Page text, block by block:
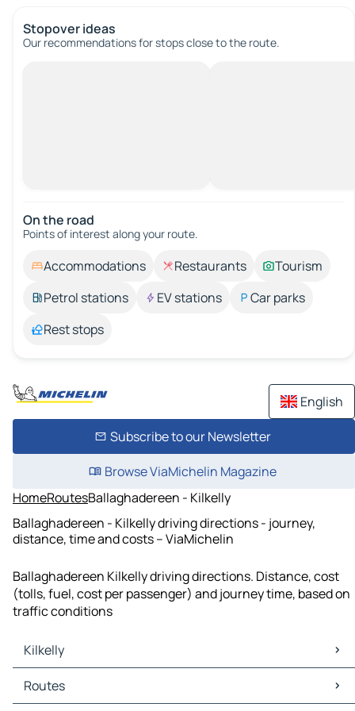
Stopover ideas
Our recommendations for stops close to the route.
On the road
Points of interest along your route.
Accommodations Restaurants
Tourism
Petrol stations
EV stations
Car parks
Rest stops
English
Subscribe to our Newsletter
Browse ViaMichelin Magazine
HomeRoutesBallaghadereen - Kilkelly
Ballaghadereen - Kilkelly driving directions - journey,
distance, time and costs – ViaMichelin
Ballaghadereen Kilkelly driving directions. Distance, cost
(tolls, fuel, cost per passenger) and journey time, based on
traffic conditions
Kilkelly
Kilkelly Maps
Kilkelly Traffic
Routes